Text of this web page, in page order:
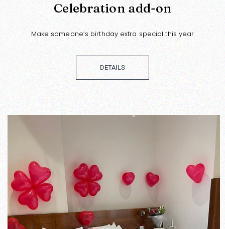
Celebration add-on
Make someone’s birthday extra special this year
DETAILS